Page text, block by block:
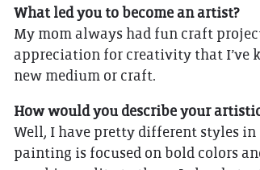
What led you to become an artist?
My mom always had fun craft
appreciation for creativity that I’ve
new medium or craft.
How would you describe your
Well, I have pretty different styles
painting is focused on bold colors